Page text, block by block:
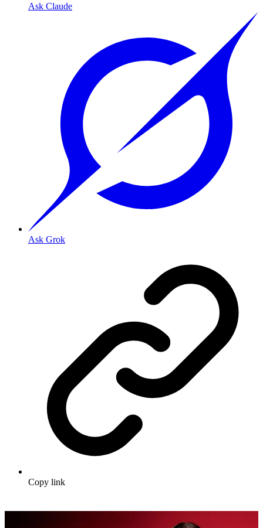
Ask Claude
Ask Grok
Copy link